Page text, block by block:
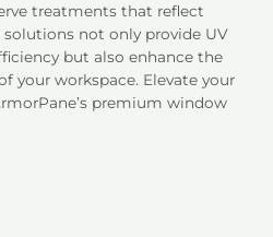
treatments that reflect
not only provide UV
but also enhance the
your workspace. Elevate your
premium window